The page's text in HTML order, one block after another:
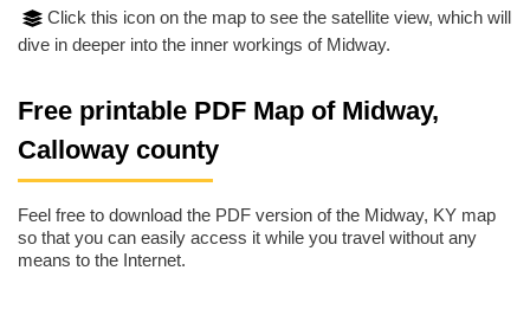
Click this icon on the map to see the satellite view, which will
dive in deeper into the inner workings of Midway.
Free printable PDF Map of Midway,
Calloway county
Feel free to download the PDF version of the Midway, KY map
so that you can easily access it while you travel without any
means to the Internet.